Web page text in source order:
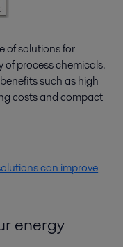
of solutions for
process chemicals.
such as high
costs and compact
can improve
energy